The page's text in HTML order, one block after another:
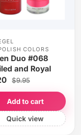
COLORS
Duo #068
and Royal
$9.95
Add to cart
Quick view